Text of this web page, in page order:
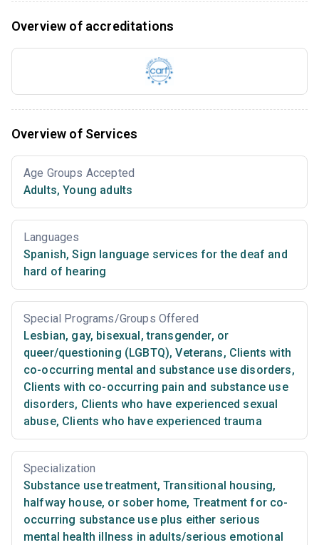
Overview of accreditations
Overview of Services
Age Groups Accepted
Adults, Young adults
Languages
Spanish, Sign language services for the deaf and
hard of hearing
Special Programs/Groups Offered
Lesbian, gay, bisexual, transgender, or
queer/questioning (LGBTQ), Veterans, Clients with
co-occurring mental and substance use disorders,
Clients with co-occurring pain and substance use
disorders, Clients who have experienced sexual
abuse, Clients who have experienced trauma
Specialization
Substance use treatment, Transitional housing,
halfway house, or sober home, Treatment for co-
occurring substance use plus either serious
mental health illness in adults/serious emotional